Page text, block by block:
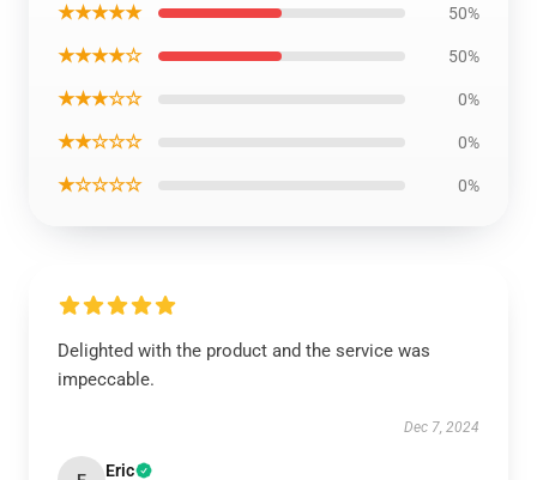
★★★★★ 50%
★★★★☆ 50%
★★★☆☆ 0%
★★☆☆☆ 0%
★☆☆☆☆ 0%
Delighted with the product and the service was
impeccable.
Dec 7, 2024
Eric